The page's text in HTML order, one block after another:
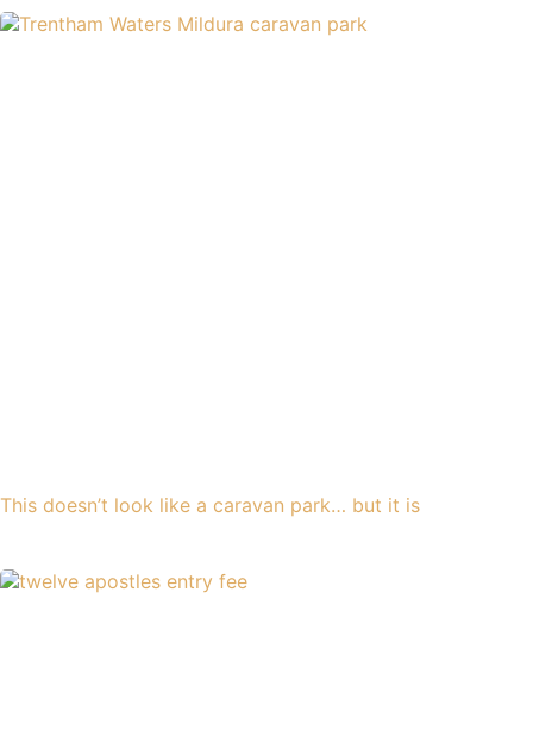
This doesn’t look like a caravan park… but it is